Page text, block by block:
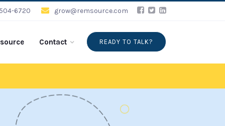
6720 grow@remsource.com
Contact READY TO TALK?